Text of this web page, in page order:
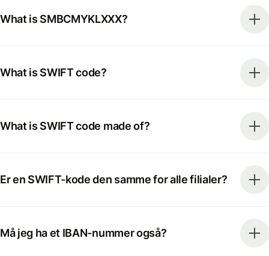
What is SMBCMYKLXXX?
What is SWIFT code?
What is SWIFT code made of?
Er en SWIFT-kode den samme for alle filialer?
Må jeg ha et IBAN-nummer også?